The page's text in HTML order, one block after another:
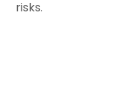
risks.